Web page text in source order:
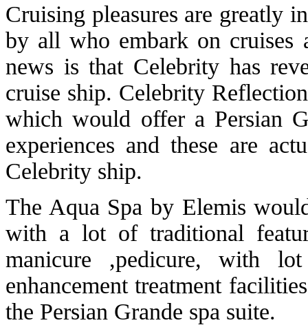
Cruising pleasures are greatly
by all who embark on cruises
news is that Celebrity has
cruise ship. Celebrity
which would offer a Persian
experiences and these are
Celebrity ship.
The Aqua Spa by Elemis
with a lot of traditional
manicure ,pedicure, with
enhancement treatment
the Persian Grande spa suite.